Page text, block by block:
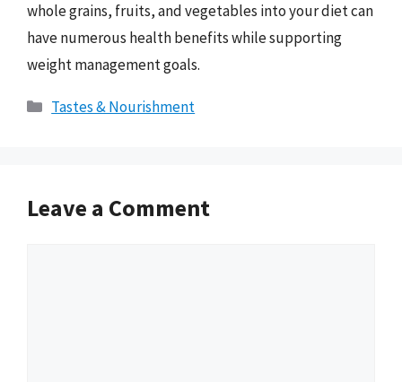
whole grains, fruits, and vegetables into your diet can
have numerous health benefits while supporting
weight management goals.
Categories
Tastes & Nourishment
Leave a Comment